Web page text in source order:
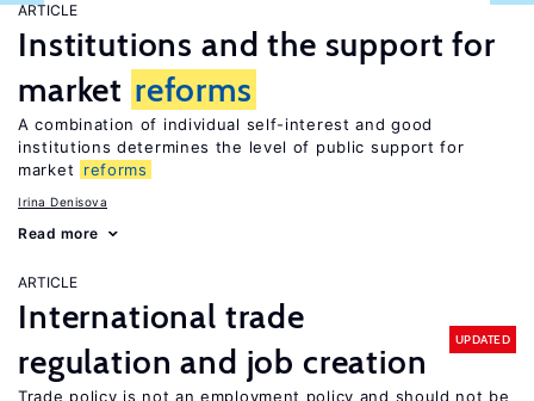
ARTICLE
Institutions and the support for
market reforms
A combination of individual self-interest and good
institutions determines the level of public support for
market
reforms
Irina Denisova
Read more
ARTICLE
International trade
regulation and job creation
UPDATED
Trade policy is not an employment policy and should not be